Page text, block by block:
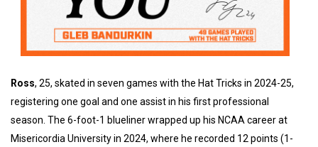
Ross, 25, skated in seven games with the Hat Tricks in 2024-25,
registering one goal and one assist in his first professional
season. The 6-foot-1 blueliner wrapped up his NCAA career at
Misericordia University in 2024, where he recorded 12 points (1-